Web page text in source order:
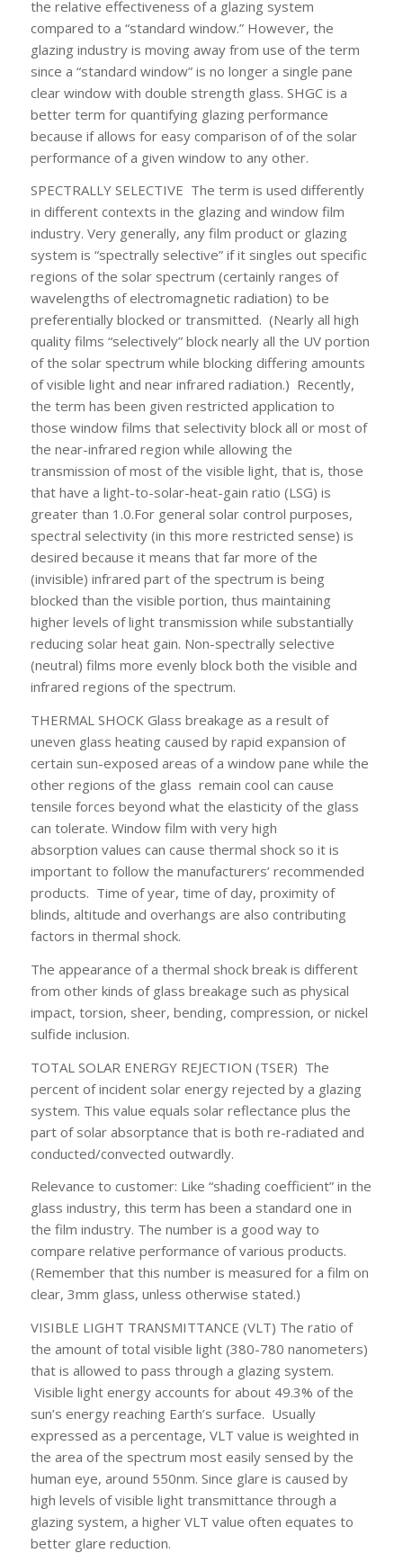
the relative effectiveness of a glazing system
compared to a “standard window.” However, the
glazing industry is moving away from use of the term
since a “standard window” is no longer a single pane
clear window with double strength glass. SHGC is a
better term for quantifying glazing performance
because if allows for easy comparison of of the solar
performance of a given window to any other.
SPECTRALLY SELECTIVE The term is used differently
in different contexts in the glazing and window film
industry. Very generally, any film product or glazing
system is “spectrally selective” if it singles out specific
regions of the solar spectrum (certainly ranges of
wavelengths of electromagnetic radiation) to be
preferentially blocked or transmitted. (Nearly all high
quality films “selectively” block nearly all the UV portion
of the solar spectrum while blocking differing amounts
of visible light and near infrared radiation.) Recently,
the term has been given restricted application to
those window films that selectivity block all or most of
the near-infrared region while allowing the
transmission of most of the visible light, that is, those
that have a light-to-solar-heat-gain ratio (LSG) is
greater than 1.0.For general solar control purposes,
spectral selectivity (in this more restricted sense) is
desired because it means that far more of the
(invisible) infrared part of the spectrum is being
blocked than the visible portion, thus maintaining
higher levels of light transmission while substantially
reducing solar heat gain. Non-spectrally selective
(neutral) films more evenly block both the visible and
infrared regions of the spectrum.
THERMAL SHOCK Glass breakage as a result of
uneven glass heating caused by rapid expansion of
certain sun-exposed areas of a window pane while the
other regions of the glass remain cool can cause
tensile forces beyond what the elasticity of the glass
can tolerate. Window film with very high
absorption values can cause thermal shock so it is
important to follow the manufacturers’ recommended
products. Time of year, time of day, proximity of
blinds, altitude and overhangs are also contributing
factors in thermal shock.
The appearance of a thermal shock break is different
from other kinds of glass breakage such as physical
impact, torsion, sheer, bending, compression, or nickel
sulfide inclusion.
TOTAL SOLAR ENERGY REJECTION (TSER) The
percent of incident solar energy rejected by a glazing
system. This value equals solar reflectance plus the
part of solar absorptance that is both re-radiated and
conducted/convected outwardly.
Relevance to customer: Like “shading coefficient” in the
glass industry, this term has been a standard one in
the film industry. The number is a good way to
compare relative performance of various products.
(Remember that this number is measured for a film on
clear, 3mm glass, unless otherwise stated.)
VISIBLE LIGHT TRANSMITTANCE (VLT) The ratio of
the amount of total visible light (380-780 nanometers)
that is allowed to pass through a glazing system.
Visible light energy accounts for about 49.3% of the
sun’s energy reaching Earth’s surface. Usually
expressed as a percentage, VLT value is weighted in
the area of the spectrum most easily sensed by the
human eye, around 550nm. Since glare is caused by
high levels of visible light transmittance through a
glazing system, a higher VLT value often equates to
better glare reduction.